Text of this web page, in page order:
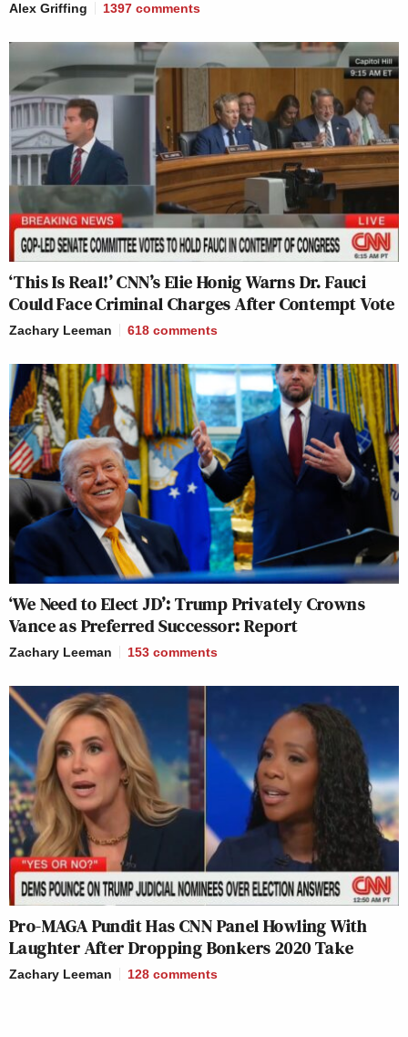
Alex Griffing 1397 comments
‘This Is Real!’ CNN’s Elie Honig Warns Dr. Fauci
Could Face Criminal Charges After Contempt Vote
Zachary Leeman 618 comments
‘We Need to Elect JD’: Trump Privately Crowns
Vance as Preferred Successor: Report
Zachary Leeman 153 comments
Pro-MAGA Pundit Has CNN Panel Howling With
Laughter After Dropping Bonkers 2020 Take
Zachary Leeman 128 comments